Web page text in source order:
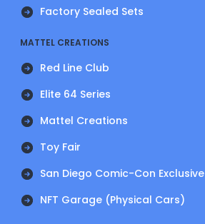
Factory Sealed Sets
MATTEL CREATIONS
Red Line Club
Elite 64 Series
Mattel Creations
Toy Fair
San Diego Comic-Con Exclusive
NFT Garage (Physical Cars)